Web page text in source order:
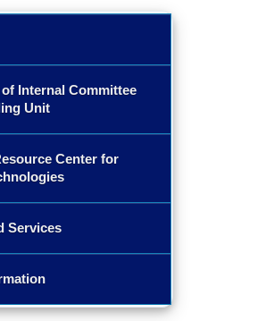
Internal Committee
Unit
Center for
Services